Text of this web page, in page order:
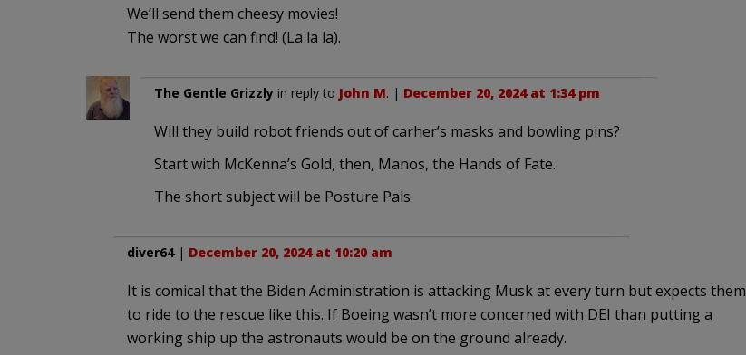
We’ll send them cheesy movies!
The worst we can find! (La la la).
The Gentle Grizzlyin reply to John M. | December 20, 2024 at 1:34 pm
Will they build robot friends out of carher’s masks and bowling pins?
Start with McKenna’s Gold, then, Manos, the Hands of Fate.
The short subject will be Posture Pals.
diver64| December 20, 2024 at 10:20 am
It is comical that the Biden Administration is attacking Musk at every turn but expects them
to ride to the rescue like this. If Boeing wasn’t more concerned with DEI than putting a
working ship up the astronauts would be on the ground already.